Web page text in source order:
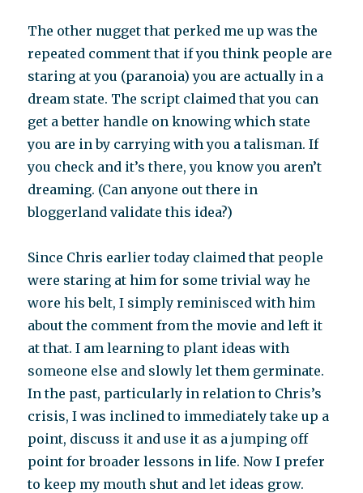
The other nugget that perked me up was the
repeated comment that if you think people are
staring at you (paranoia) you are actually in a
dream state. The script claimed that you can
get a better handle on knowing which state
you are in by carrying with you a talisman. If
you check and it’s there, you know you aren’t
dreaming. (Can anyone out there in
bloggerland validate this idea?)
Since Chris earlier today claimed that people
were staring at him for some trivial way he
wore his belt, I simply reminisced with him
about the comment from the movie and left it
at that. I am learning to plant ideas with
someone else and slowly let them germinate.
In the past, particularly in relation to Chris’s
crisis, I was inclined to immediately take up a
point, discuss it and use it as a jumping off
point for broader lessons in life. Now I prefer
to keep my mouth shut and let ideas grow.